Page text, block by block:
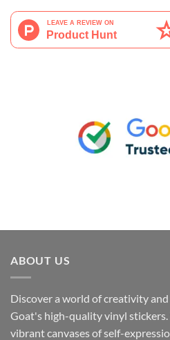
ABOUT US
Discover a world of creativity
Goat's high-quality vinyl
vibrant canvases of self-